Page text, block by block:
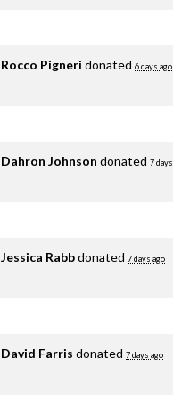
Rocco Pigneri donated 6 days ago
Dahron Johnson donated 7
Jessica Rabbdonated 7 days ago
David Farris donated 7 days ago